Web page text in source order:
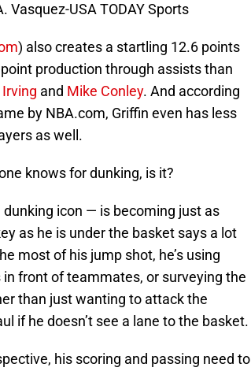
Vasquez-USA TODAY Sports
) also creates a startling 12.6 points
production through assists than
and Mike Conley. And according
by NBA.com, Griffin even has less
as well.
knows for dunking, is it?
icon — is becoming just as
as he is under the basket says a lot
most of his jump shot, he’s using
front of teammates, or surveying the
than just wanting to attack the
if he doesn’t see a lane to the basket.
his scoring and passing need to